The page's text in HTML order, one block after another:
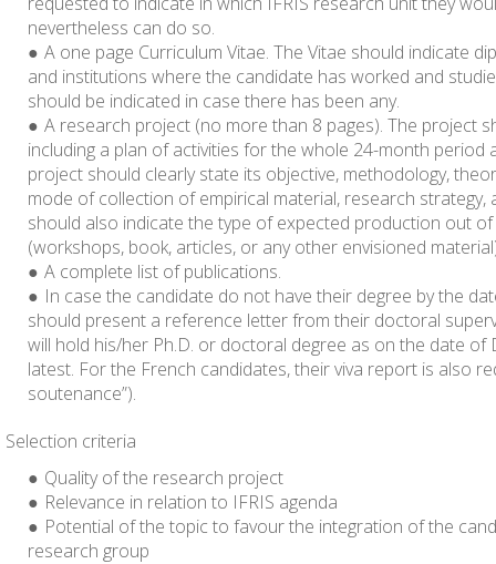
nevertheless can do so.
A one page Curriculum Vitae. The Vitae should indicate
and institutions where the candidate has worked and
should be indicated in case there has been any.
A research project (no more than 8 pages). The project
including a plan of activities for the whole 24-month period
project should clearly state its objective, methodology,
mode of collection of empirical material, research
should also indicate the type of expected production out
(workshops, book, articles, or any other envisioned
A complete list of publications.
In case the candidate do not have their degree by the
should present a reference letter from their doctoral
will hold his/her Ph.D. or doctoral degree as on the date of
latest. For the French candidates, their viva report is also
soutenance”).
Selection criteria
Quality of the research project
Relevance in relation to IFRIS agenda
Potential of the topic to favour the integration of the
research group